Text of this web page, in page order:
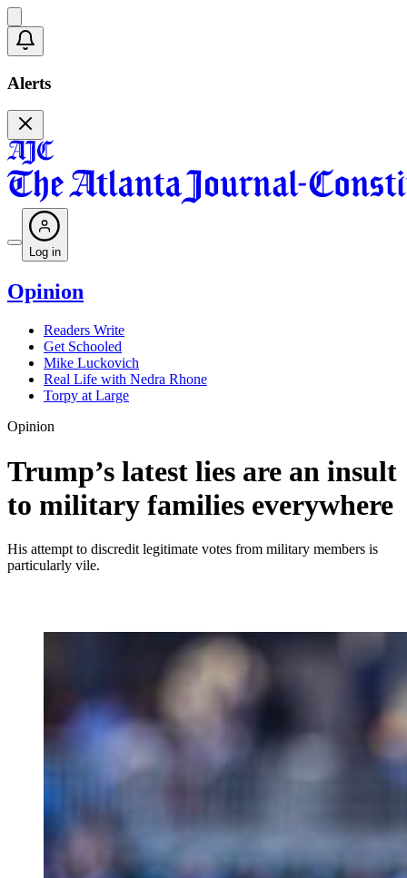
Alerts
Log in
Opinion
Readers Write
Get Schooled
Mike Luckovich
Real Life with Nedra Rhone
Torpy at Large
Opinion
Trump’s latest lies are an insult
to military families everywhere
His attempt to discredit legitimate votes from military members is
particularly vile.